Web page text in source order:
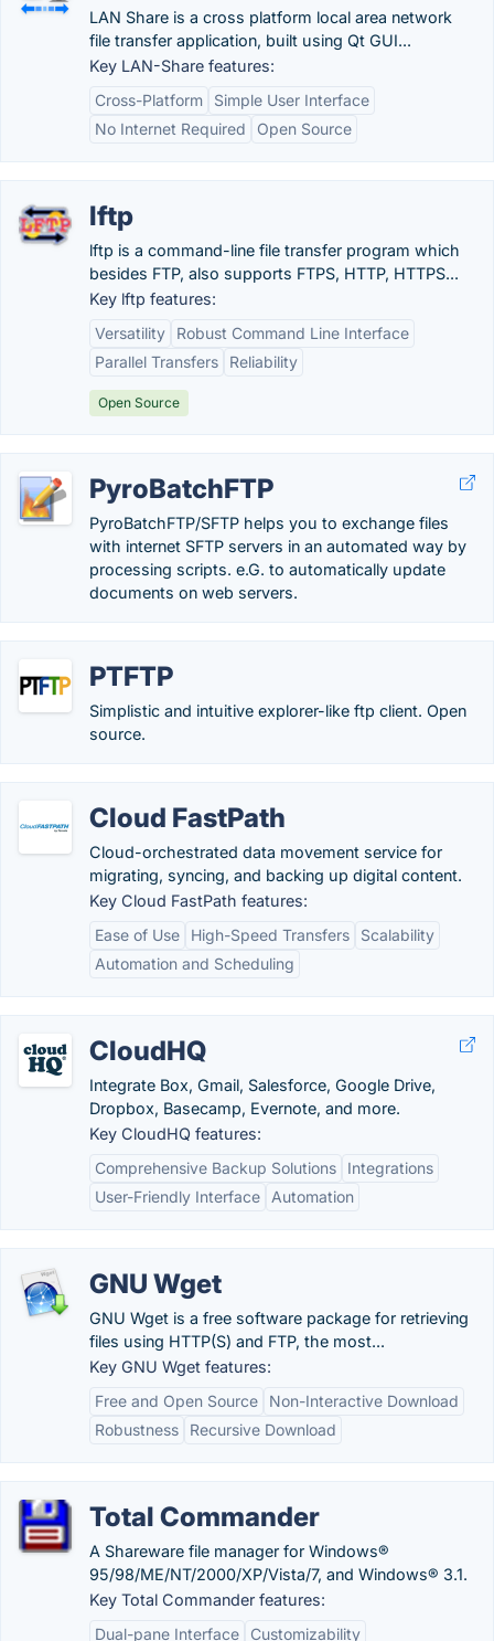
LAN Share is a cross platform local area network
file transfer application, built using Qt GUI...
Key LAN-Share features:
Cross-Platform
Simple User Interface
No Internet Required
Open Source
lftp
lftp is a command-line file transfer program which
besides FTP, also supports FTPS, HTTP, HTTPS...
Key lftp features:
Versatility
Robust Command Line Interface
Parallel Transfers
Reliability
Open Source
PyroBatchFTP
PyroBatchFTP/SFTP helps you to exchange files
with internet SFTP servers in an automated way by
processing scripts. e.G. to automatically update
documents on web servers.
PTFTP
Simplistic and intuitive explorer-like ftp client. Open
source.
Cloud FastPath
Cloud-orchestrated data movement service for
migrating, syncing, and backing up digital content.
Key Cloud FastPath features:
Ease of Use
High-Speed Transfers
Scalability
Automation and Scheduling
CloudHQ
Integrate Box, Gmail, Salesforce, Google Drive,
Dropbox, Basecamp, Evernote, and more.
Key CloudHQ features:
Comprehensive Backup Solutions
Integrations
User-Friendly Interface
Automation
GNU Wget
GNU Wget is a free software package for retrieving
files using HTTP(S) and FTP, the most...
Key GNU Wget features:
Free and Open Source
Non-Interactive Download
Robustness
Recursive Download
Total Commander
A Shareware file manager for Windows®
95/98/ME/NT/2000/XP/Vista/7, and Windows® 3.1.
Key Total Commander features:
Dual-pane Interface
Customizability